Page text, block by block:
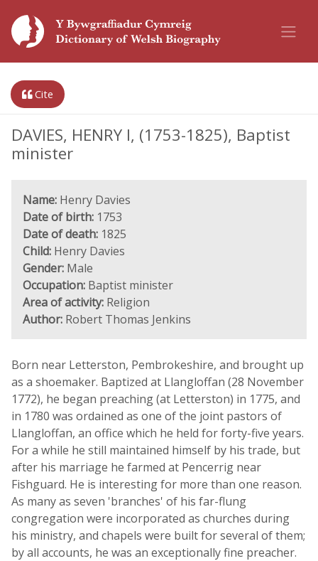
Cite
DAVIES, HENRY I, (1753-1825), Baptist
minister
Name: Henry Davies
Date of birth: 1753
Date of death: 1825
Child: Henry Davies
Gender: Male
Occupation: Baptist minister
Area of activity: Religion
Author: Robert Thomas Jenkins
Born near Letterston, Pembrokeshire, and brought up
as a shoemaker. Baptized at Llangloffan (28 November
1772), he began preaching (at Letterston) in 1775, and
in 1780 was ordained as one of the joint pastors of
Llangloffan, an office which he held for forty-five years.
For a while he still maintained himself by his trade, but
after his marriage he farmed at Pencerrig near
Fishguard. He is interesting for more than one reason.
As many as seven 'branches' of his far-flung
congregation were incorporated as churches during
his ministry, and chapels were built for several of them;
by all accounts, he was an exceptionally fine preacher.